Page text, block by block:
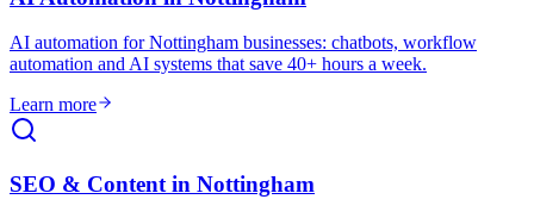
AI automation for Nottingham businesses: chatbots, workflow
automation and AI systems that save 40+ hours a week.
Learn more
SEO & Content in Nottingham